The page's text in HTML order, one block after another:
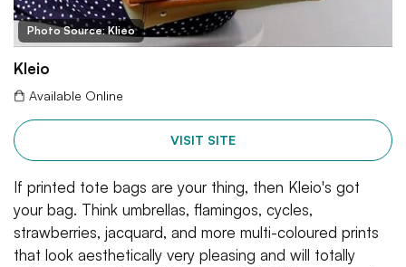
Photo Source: Klieo
Kleio
Available Online
VISIT SITE
If printed tote bags are your thing, then Kleio's got
your bag. Think umbrellas, flamingos, cycles,
strawberries, jacquard, and more multi-coloured prints
that look aesthetically very pleasing and will totally